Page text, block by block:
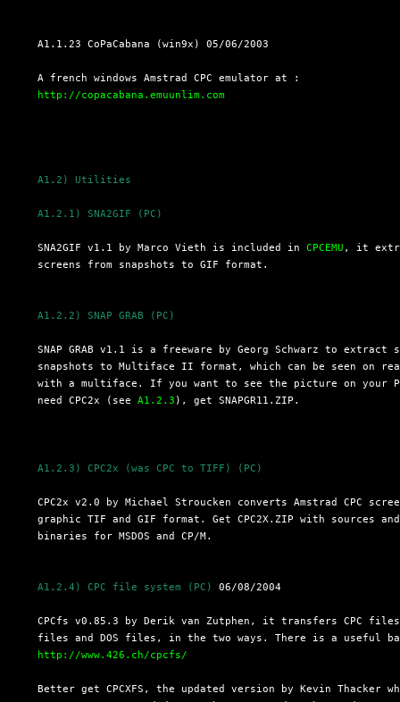
  A1.1.23 CoPaCabana (win9x) 05/06/2003
  A french windows Amstrad CPC emulator at :
http://copacabana.emuunlim.com
A1.2) Utilities
A1.2.1) SNA2GIF (PC)
  SNA2GIF v1.1 by Marco Vieth is included in
CPCEMU , it
  screens from snapshots to GIF format.
A1.2.2) SNAP GRAB (PC)
SNAP GRAB v1.1 is a freeware by Georg Schwarz to extract
snapshots to Multiface II format, which can be seen on
with a multiface. If you want to see the picture on your
  need CPC2x (see
A1.2.3 ), get SNAPGR11.ZIP.
A1.2.3) CPC2x (was CPC to TIFF) (PC)
CPC2x v2.0 by Michael Stroucken converts Amstrad CPC
  graphic TIF and GIF format. Get CPC2X.ZIP with sources and
  binaries for MSDOS and CP/M.
A1.2.4) CPC file system (PC) 06/08/2004
CPCfs v0.85.3 by Derik van Zutphen, it transfers CPC
files and DOS files, in the two ways. There is a useful
http://www.426.ch/cpcfs/
Better get CPCXFS, the updated version by Kevin Thacker